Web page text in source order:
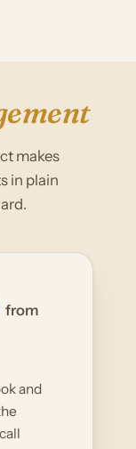
makes
in plain
from
and